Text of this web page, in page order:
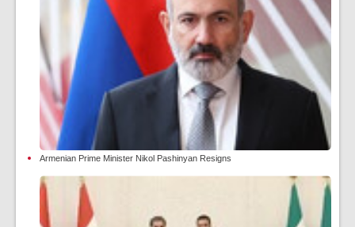
Armenian Prime Minister Nikol Pashinyan Resigns